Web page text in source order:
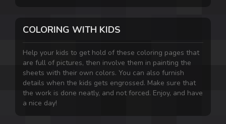
COLORING WITH KIDS
Help your kids to get hold of these coloring pages that
are full of pictures, then involve them in painting the
sheets with their own colors. You can also furnish
details when the kids gets engrossed. Make sure that
the work is done neatly, and not forced. Enjoy, and have
a nice day!